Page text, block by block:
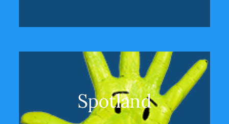
Spotland